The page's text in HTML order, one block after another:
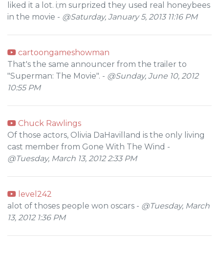
liked it a lot. i;m surprized they used real honeybees
in the movie - @Saturday, January 5, 2013 11:16 PM
cartoongameshowman
That's the same announcer from the trailer to
"Superman: The Movie". - @Sunday, June 10, 2012
10:55 PM
Chuck Rawlings
Of those actors, Olivia DaHavilland is the only living
cast member from Gone With The Wind -
@Tuesday, March 13, 2012 2:33 PM
level242
alot of thoses people won oscars - @Tuesday, March
13, 2012 1:36 PM